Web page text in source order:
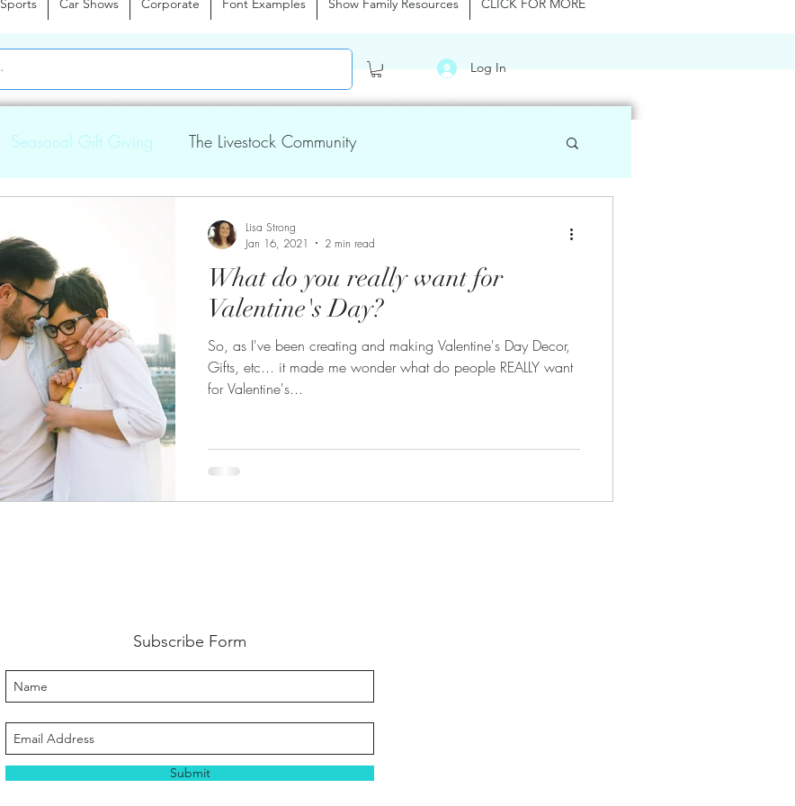
Sports Car Shows Corporate Font Examples Show Family Resources CLICK FOR MORE
Log In
Seasonal Gift Giving The Livestock Community
What do you really want for
Valentine's Day?
So, as I've been creating and making Valentine's Day Decor,
Gifts, etc... it made me wonder what do people REALLY want
for Valentine's...
Lisa Strong
Jan 16, 2021
2 min read
Subscribe Form
Submit